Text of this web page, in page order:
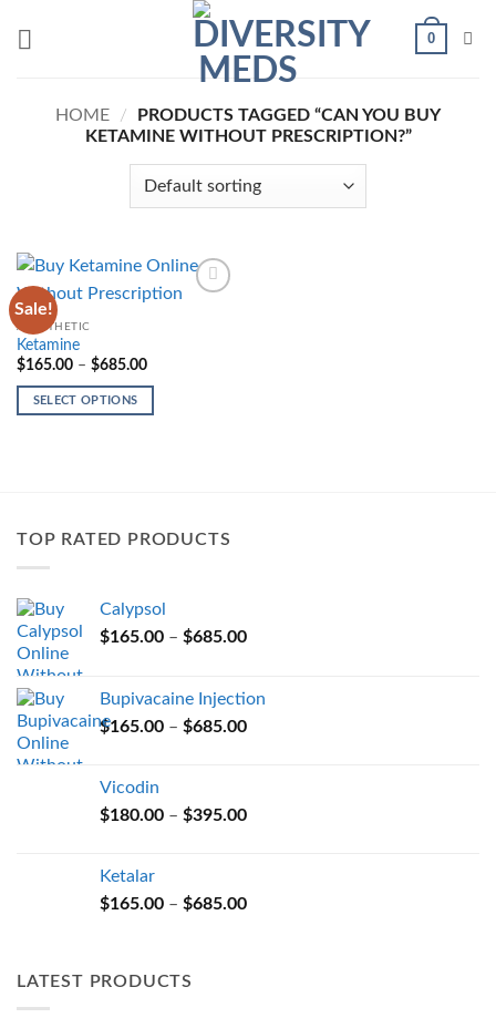
0
HOME /
PRODUCTS TAGGED “CAN YOU BUY
KETAMINE WITHOUT PRESCRIPTION?”
Sale!
ANESTHETIC
Ketamine
$165.00 – $685.00Price
SELECT OPTIONS
The
options
be
chosen
on
product
page
TOP RATED PRODUCTS
Calypsol
$165.00 – $685.00Price
through
$685.00
Bupivacaine Injection
$165.00 – $685.00Price
$685.00
Vicodin
$180.00 – $395.00Price
$395.00
Ketalar
$165.00 – $685.00Price
LATEST PRODUCTS